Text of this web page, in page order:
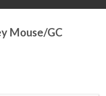
Add to
Mouse/GC